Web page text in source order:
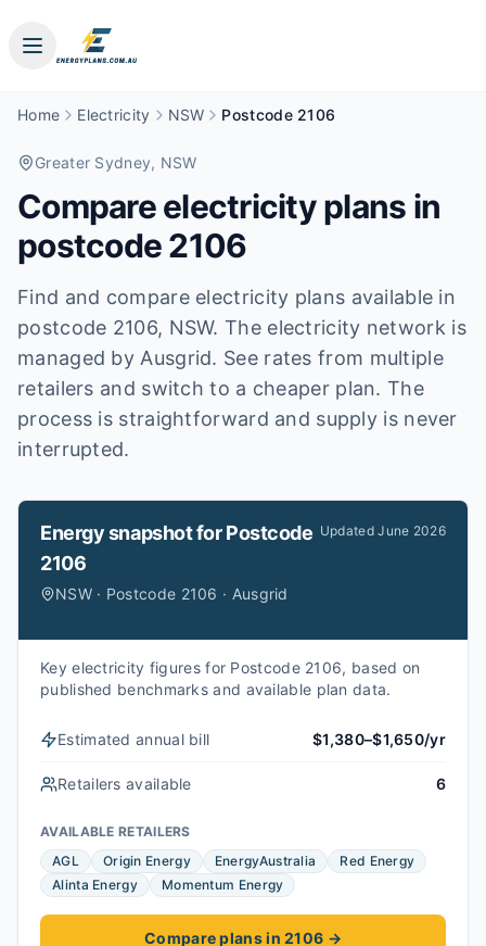
Home Electricity NSW Postcode 2106
Greater Sydney, NSW
Compare electricity plans in
postcode2106
Find and compare electricity plans available in
postcode 2106, NSW. The electricity network is
managed by Ausgrid. See rates from multiple
retailers and switch to a cheaper plan. The
process is straightforward and supply is never
interrupted.
Energy snapshot forPostcode
2106
NSW · Postcode 2106 · Ausgrid
UpdatedJune 2026
Key electricity figures for Postcode 2106, based on
published benchmarks and available plan data.
Estimated annual bill $1,380–$1,650/yr
Retailers available 6
AVAILABLE RETAILERS
AGL
Origin Energy EnergyAustralia
Red Energy
Alinta Energy
Momentum Energy
Compare plans in 2106 →